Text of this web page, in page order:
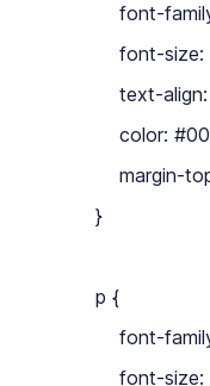
font-
font-
text-
color:
margin-
        }
        p {
font-
font-